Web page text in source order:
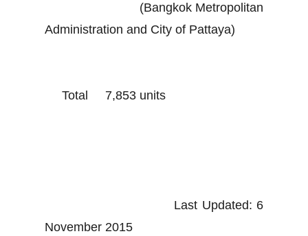
(Bangkok Metropolitan
Administration and City of Pattaya)
Total 7,853 units
Last Updated: 6
November 2015